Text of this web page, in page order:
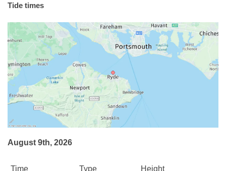
Tide times
August 9th, 2026
Time Type Height